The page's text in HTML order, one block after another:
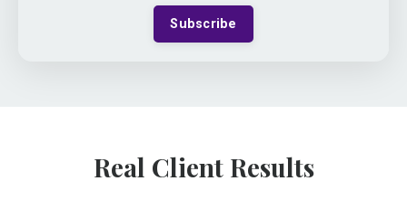
Subscribe
Real Client Results